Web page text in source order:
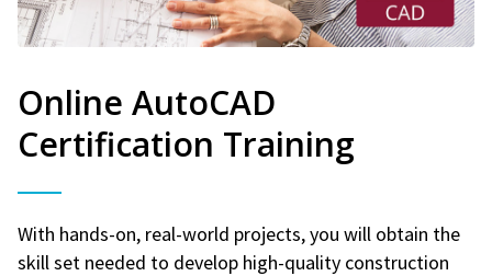
Online AutoCAD
Certification Training
With hands-on, real-world projects, you will obtain the
skill set needed to develop high-quality construction